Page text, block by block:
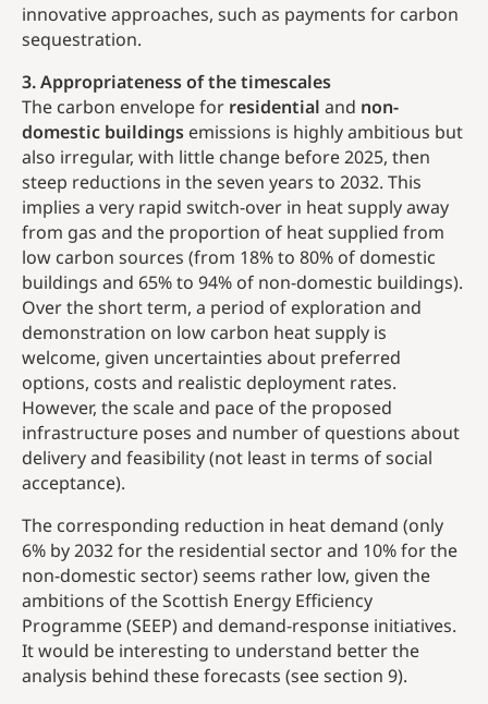
innovative approaches, such as payments for carbon
sequestration.
3. Appropriateness of the timescales
The carbon envelope for residential and non-
domestic buildings emissions is highly ambitious but
also irregular, with little change before 2025, then
steep reductions in the seven years to 2032. This
implies a very rapid switch-over in heat supply away
from gas and the proportion of heat supplied from
low carbon sources (from 18% to 80% of domestic
buildings and 65% to 94% of non-domestic buildings).
Over the short term, a period of exploration and
demonstration on low carbon heat supply is
welcome, given uncertainties about preferred
options, costs and realistic deployment rates.
However, the scale and pace of the proposed
infrastructure poses and number of questions about
delivery and feasibility (not least in terms of social
acceptance).
The corresponding reduction in heat demand (only
6% by 2032 for the residential sector and 10% for the
non-domestic sector) seems rather low, given the
ambitions of the Scottish Energy Efficiency
Programme (SEEP) and demand-response initiatives.
It would be interesting to understand better the
analysis behind these forecasts (see section 9).